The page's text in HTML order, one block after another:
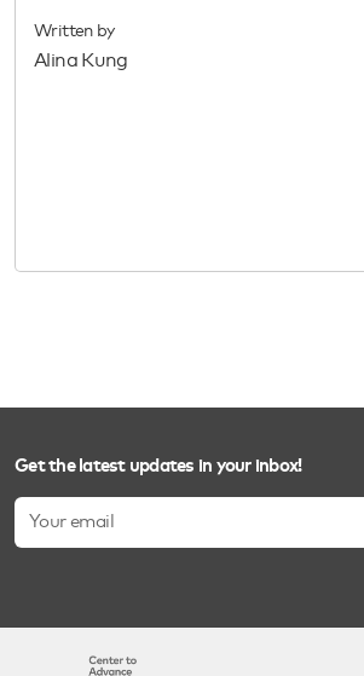
Written by
Alina Kung
Get the latest updates in your inbox!